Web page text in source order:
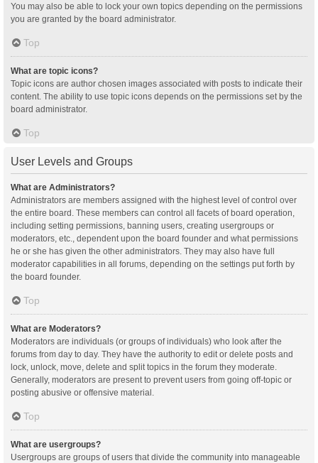
You may also be able to lock your own topics depending on the permissions
you are granted by the board administrator.
Top
What are topic icons?
Topic icons are author chosen images associated with posts to indicate their
content. The ability to use topic icons depends on the permissions set by the
board administrator.
Top
User Levels and Groups
What are Administrators?
Administrators are members assigned with the highest level of control over
the entire board. These members can control all facets of board operation,
including setting permissions, banning users, creating usergroups or
moderators, etc., dependent upon the board founder and what permissions
he or she has given the other administrators. They may also have full
moderator capabilities in all forums, depending on the settings put forth by
the board founder.
Top
What are Moderators?
Moderators are individuals (or groups of individuals) who look after the
forums from day to day. They have the authority to edit or delete posts and
lock, unlock, move, delete and split topics in the forum they moderate.
Generally, moderators are present to prevent users from going off-topic or
posting abusive or offensive material.
Top
What are usergroups?
Usergroups are groups of users that divide the community into manageable